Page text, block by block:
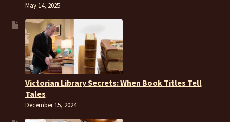
May 14, 2025
Victorian Library Secrets: When Book Titles Tell
Tales
December 15, 2024